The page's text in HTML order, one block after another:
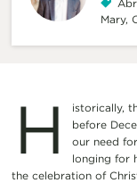
Mary,
H
istorically,
before
our need
longing for
the celebration of